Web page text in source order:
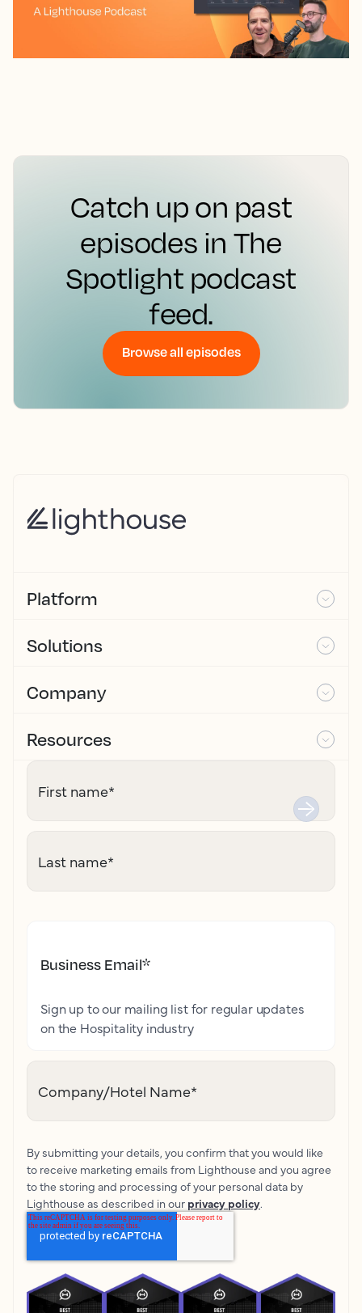
Catch up on past
episodes in The
Spotlight podcast
feed.
Browse all episodes
Platform
Solutions
Company
Resources
First name*
Last name*
Business Email*
Sign up to our mailing list for regular updates
on the Hospitality industry
Company/Hotel Name*
By submitting your details, you confirm that you would like
to receive marketing emails from Lighthouse and you agree
to the storing and processing of your personal data by
Lighthouse as described in our privacy policy.